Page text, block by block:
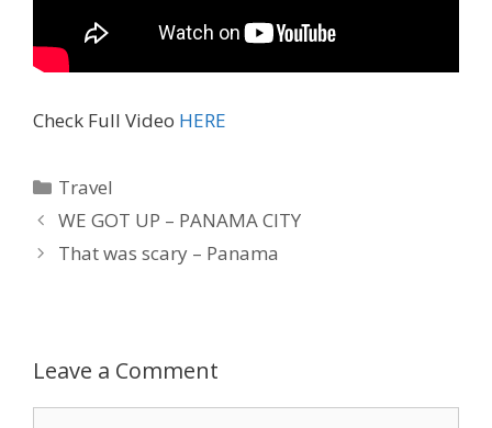
Check Full Video HERE
Travel
WE GOT UP – PANAMA CITY
That was scary – Panama
Leave a Comment